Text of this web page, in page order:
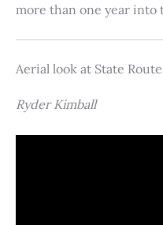
more than one year into
Aerial look at State
Ryder Kimball